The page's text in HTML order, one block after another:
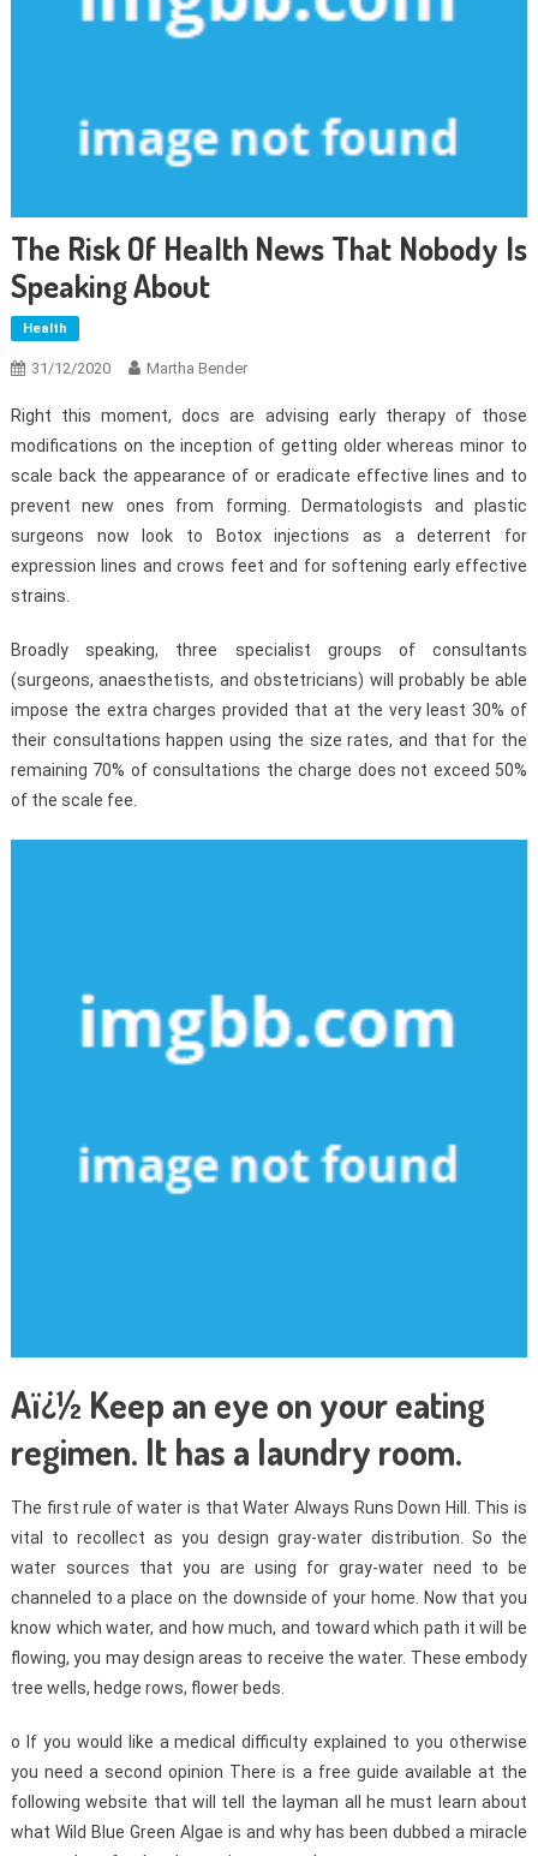
The Risk Of Health News That Nobody Is
Speaking About
Health
31/12/2020 Martha Bender
Right this moment, docs are advising early therapy of those
modifications on the inception of getting older whereas minor to
scale back the appearance of or eradicate effective lines and to
prevent new ones from forming. Dermatologists and plastic
surgeons now look to Botox injections as a deterrent for
expression lines and crows feet and for softening early effective
strains.
Broadly speaking, three specialist groups of consultants
(surgeons, anaesthetists, and obstetricians) will probably be able
impose the extra charges provided that at the very least 30% of
their consultations happen using the size rates, and that for the
remaining 70% of consultations the charge does not exceed 50%
of the scale fee.
Aï¿½ Keep an eye on your eating
regimen. It has a laundry room.
The first rule of water is that Water Always Runs Down Hill. This is
vital to recollect as you design gray-water distribution. So the
water sources that you are using for gray-water need to be
channeled to a place on the downside of your home. Now that you
know which water, and how much, and toward which path it will be
flowing, you may design areas to receive the water. These embody
tree wells, hedge rows, flower beds.
o If you would like a medical difficulty explained to you otherwise
you need a second opinion There is a free guide available at the
following website that will tell the layman all he must learn about
what Wild Blue Green Algae is and why has been dubbed a miracle